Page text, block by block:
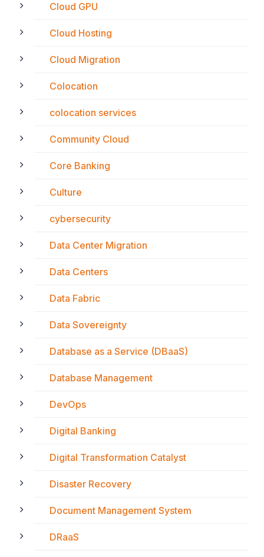
Cloud GPU
Cloud Hosting
Cloud Migration
Colocation
colocation services
Community Cloud
Core Banking
Culture
cybersecurity
Data Center Migration
Data Centers
Data Fabric
Data Sovereignty
Database as a Service (DBaaS)
Database Management
DevOps
Digital Banking
Digital Transformation Catalyst
Disaster Recovery
Document Management System
DRaaS